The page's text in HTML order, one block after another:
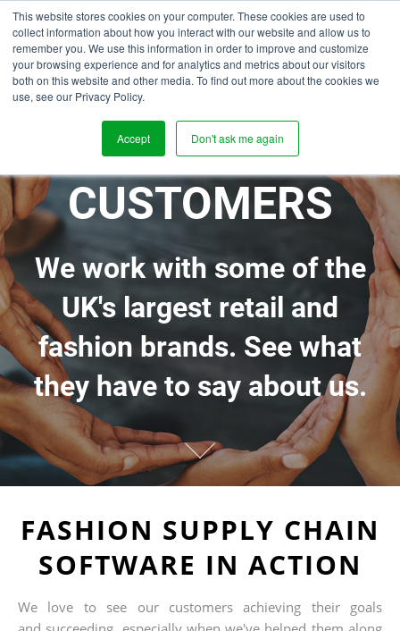
This website stores cookies on your computer. These cookies are used to
collect information about how you interact with our website and allow us to
remember you. We use this information in order to improve and customize
your browsing experience and for analytics and metrics about our visitors
both on this website and other media. To find out more about the cookies we
use, see our Privacy Policy.
Accept Don't ask me again
OUR
CUSTOMERS
We work with some of the
UK's largest retail and
fashion brands. See what
they have to say about us.
FASHION SUPPLY CHAIN
SOFTWARE IN ACTION
We love to see our customers achieving their goals